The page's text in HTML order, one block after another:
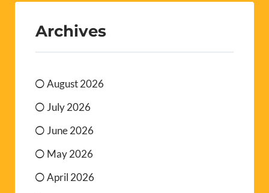
Archives
August 2026
July 2026
June 2026
May 2026
April 2026